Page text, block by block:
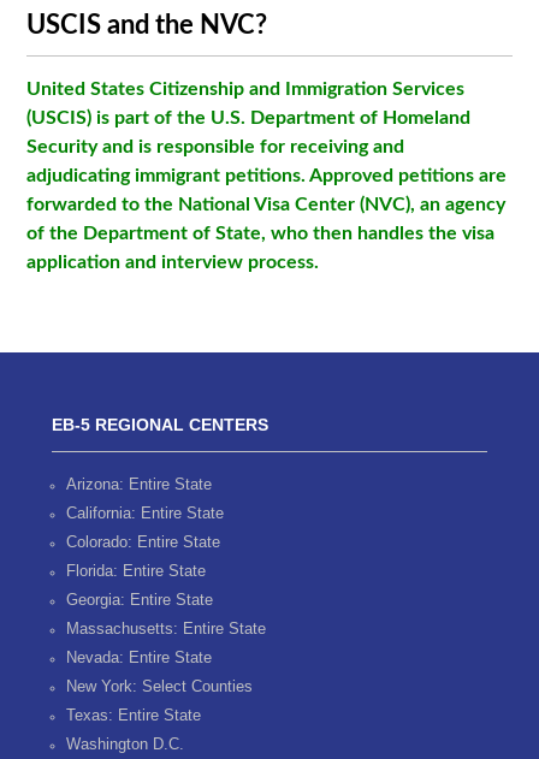
USCIS and the NVC?
United States Citizenship and Immigration Services
(USCIS) is part of the U.S. Department of Homeland
Security and is responsible for receiving and
adjudicating immigrant petitions. Approved petitions are
forwarded to the National Visa Center (NVC), an agency
of the Department of State, who then handles the visa
application and interview process.
EB-5 REGIONAL CENTERS
Arizona: Entire State
California: Entire State
Colorado: Entire State
Florida: Entire State
Georgia: Entire State
Massachusetts: Entire State
Nevada: Entire State
New York: Select Counties
Texas: Entire State
Washington D.C.